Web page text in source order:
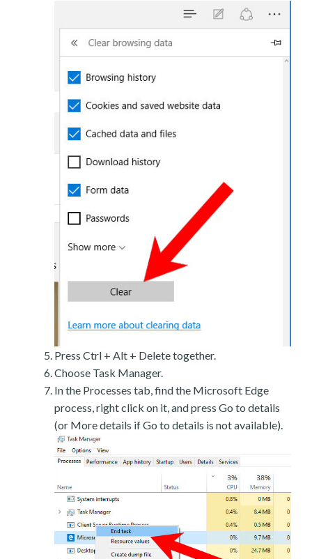
Press Ctrl + Alt + Delete together.
Choose Task Manager.
In the Processes tab, find the Microsoft Edge
process, right click on it, and press Go to details
(or More details if Go to details is not available).